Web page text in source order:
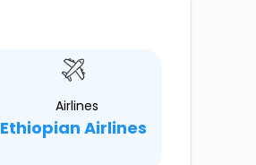
Airlines
Ethiopian Airlines